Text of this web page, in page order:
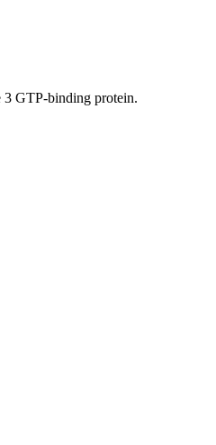
3 GTP-binding protein.